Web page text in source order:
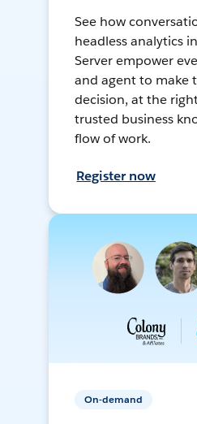
See how
headless analytics
Server empower
and agent to make
decision, at the
trusted business
flow of work.
Register now
On-demand